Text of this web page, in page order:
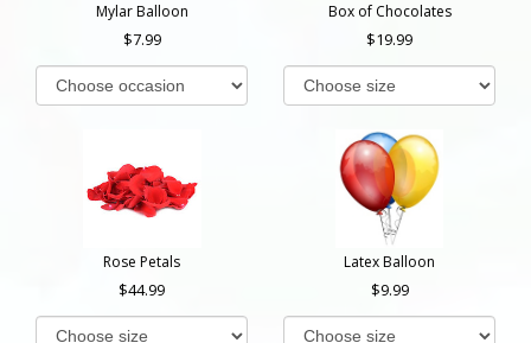
Mylar Balloon
7.99
Box of Chocolates
19.99
Rose Petals
44.99
Latex Balloon
9.99